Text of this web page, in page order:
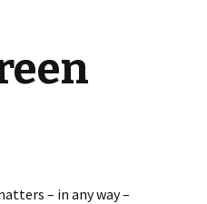
– in any way –